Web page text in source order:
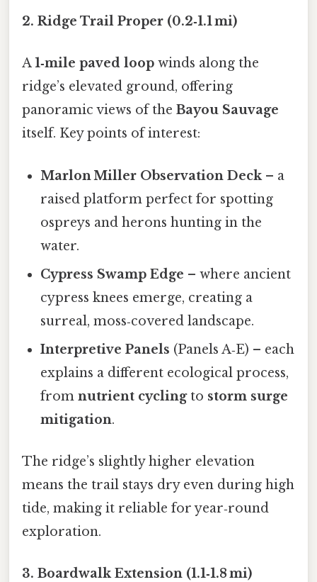
2. Ridge Trail Proper (0.2‑1.1 mi)
A1‑mile paved loop winds along the
ridge’s elevated ground, offering
panoramic views of the Bayou Sauvage
itself. Key points of interest:
Marlon Miller Observation Deck– a
raised platform perfect for spotting
ospreys and herons hunting in the
water.
Cypress Swamp Edge – where ancient
cypress knees emerge, creating a
surreal, moss‑covered landscape.
Interpretive Panels (Panels A‑E) – each
explains a different ecological process,
fromnutrient cyclingto storm surge
mitigation.
The ridge’s slightly higher elevation
means the trail stays dry even during high
tide, making it reliable for year‑round
exploration.
3. Boardwalk Extension (1.1‑1.8 mi)